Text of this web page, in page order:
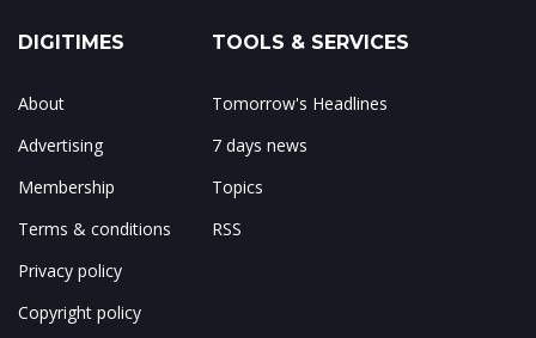
DIGITIMES
About
Advertising
Membership
Terms & conditions
Privacy policy
Copyright policy
TOOLS & SERVICES
Tomorrow's Headlines
7 days news
Topics
RSS